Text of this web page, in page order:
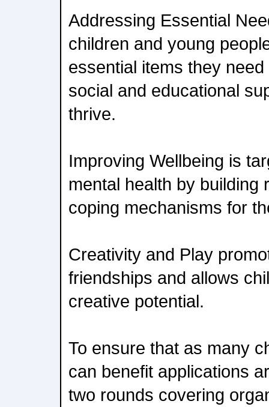
Addressing Essential
children and young
essential items they
social and educational
thrive.
Improving Wellbeing is
mental health by building
coping mechanisms for
Creativity and Play
friendships and allows
creative potential.
To ensure that as many
can benefit applications
two rounds covering